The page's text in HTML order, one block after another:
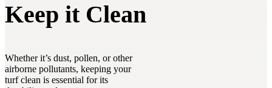
Keep it Clean
Whether it’s dust, pollen, or other
airborne pollutants, keeping your
turf clean is essential for its